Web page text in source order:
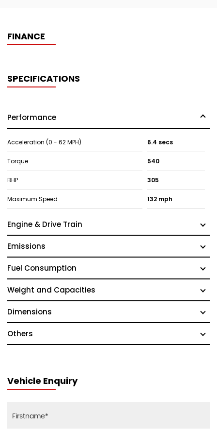
FINANCE
SPECIFICATIONS
Performance
Acceleration (0 - 62 MPH) 6.4 secs
Torque 540
BHP 305
Maximum Speed 132 mph
Engine & Drive Train
Emissions
Fuel Consumption
Weight and Capacities
Dimensions
Others
Vehicle Enquiry